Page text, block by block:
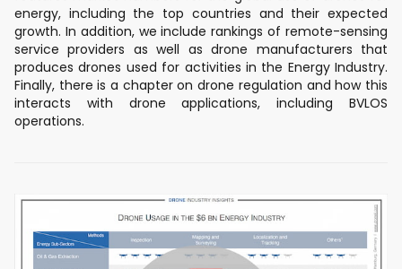
energy, including the top countries and their expected
growth. In addition, we include rankings of remote-sensing
service providers as well as drone manufacturers that
produces drones used for activities in the Energy Industry.
Finally, there is a chapter on drone regulation and how this
interacts with drone applications, including BVLOS
operations.